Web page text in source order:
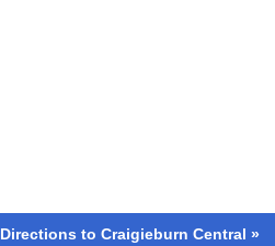
Directions to Craigieburn Central »